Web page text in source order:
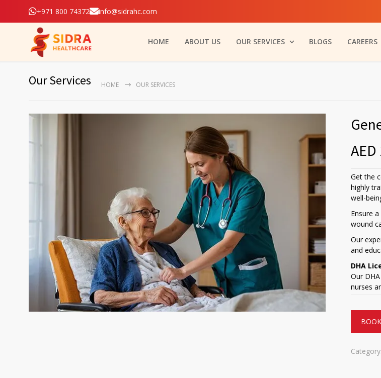
+971 800 74372 info@sidrahc.com
HOME ABOUT US OUR SERVICES BLOGS CAREERS
Our Services HOME OUR SERVICES
Get the
highly
well-
Ensure
wound
Our
and
DHA
Our
nurses
Category: